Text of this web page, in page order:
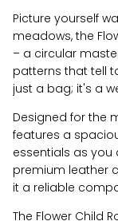
Picture yourself
meadows, the
– a circular
patterns that tell
just a bag; it's a
Designed for the
features a
essentials as you
premium leather
it a reliable
The Flower Child